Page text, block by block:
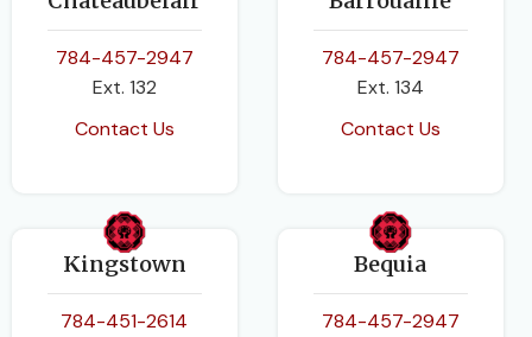
784-457-2947
Ext. 132
Contact Us
784-457-2947
Ext. 134
Contact Us
Kingstown
784-451-2614
Bequia
784-457-2947